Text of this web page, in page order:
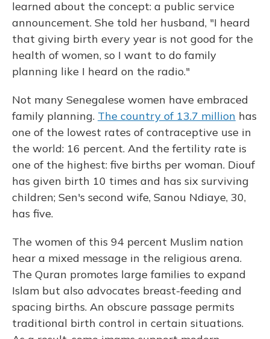
learned about the concept: a public service
announcement. She told her husband, "I heard
that giving birth every year is not good for the
health of women, so I want to do family
planning like I heard on the radio."
Not many Senegalese women have embraced
family planning. The country of 13.7 million has
one of the lowest rates of contraceptive use in
the world: 16 percent. And the fertility rate is
one of the highest: five births per woman. Diouf
has given birth 10 times and has six surviving
children; Sen's second wife, Sanou Ndiaye, 30,
has five.
The women of this 94 percent Muslim nation
hear a mixed message in the religious arena.
The Quran promotes large families to expand
Islam but also advocates breast-feeding and
spacing births. An obscure passage permits
traditional birth control in certain situations.